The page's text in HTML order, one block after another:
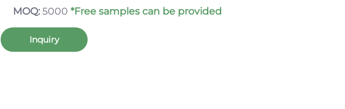
MOQ: 5000 *Free samples can be provided
Inquiry